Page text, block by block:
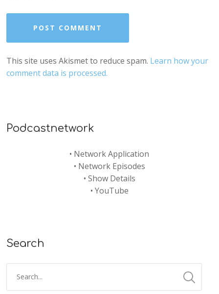
This site uses Akismet to reduce spam. Learn how your
comment data is processed.
Podcastnetwork
• Network Application
• Network Episodes
• Show Details
• YouTube
Search